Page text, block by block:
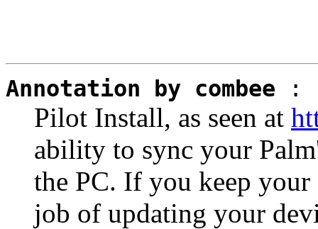
Annotation by combee :
Pilot Install, as seen at
ability to sync your
the PC. If you keep
job of updating your